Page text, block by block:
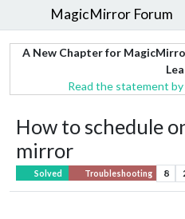
MagicMirror Forum
A New Chapter for
Read the statement
How to schedule
mirror
Solved Troubleshooting 8